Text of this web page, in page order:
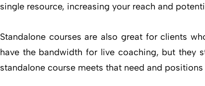
single resource, increasing your reach and
Standalone courses are also great for clients
have the bandwidth for live coaching, but they
standalone course meets that need and